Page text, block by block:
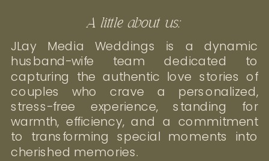
JLay Media Weddings is a dynamic
husband-wife team dedicated to
capturing the authentic love stories of
couples who crave a personalized,
stress-free experience, standing for
warmth, efficiency, and a commitment
to transforming special moments into
cherished memories.
A little about us: